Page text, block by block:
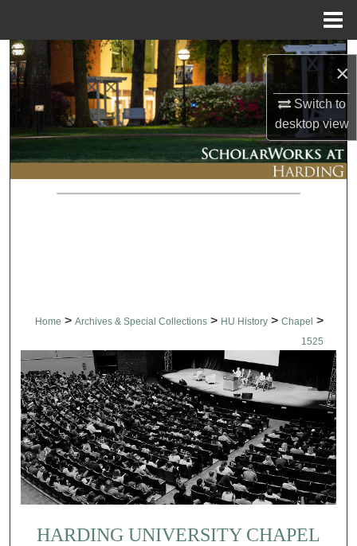
×
Switch to
desktopview
Search
Browse Collections
My Account
About
Home > Archives & Special Collections > HU History > Chapel >
1525
HARDING UNIVERSITY CHAPEL